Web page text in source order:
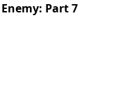
Part 7